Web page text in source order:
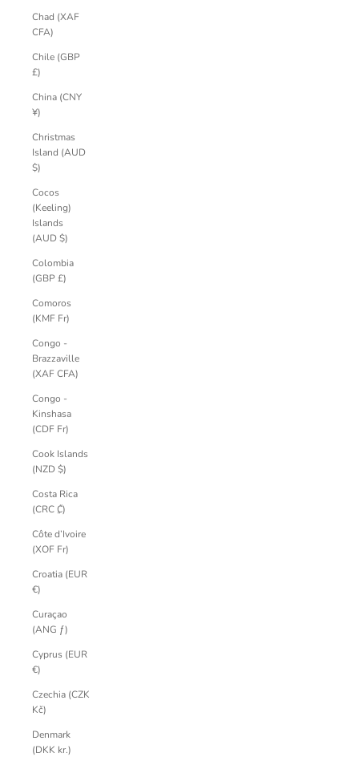
Chad (XAF
CFA)
Chile (GBP
£)
China (CNY
¥)
Christmas
Island (AUD
$)
Cocos
(Keeling)
Islands
(AUD $)
Colombia
(GBP £)
Comoros
(KMF Fr)
Congo -
Brazzaville
(XAF CFA)
Congo -
Kinshasa
(CDF Fr)
Cook Islands
(NZD $)
Costa Rica
(CRC ₡)
Côte d’Ivoire
(XOF Fr)
Croatia (EUR
€)
Curaçao
(ANG ƒ)
Cyprus (EUR
€)
Czechia (CZK
Kč)
Denmark
(DKK kr.)